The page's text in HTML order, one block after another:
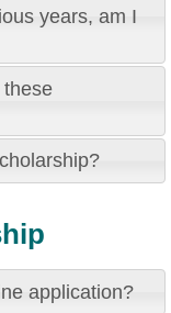
years, am I
application?